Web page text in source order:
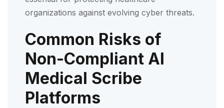
organizations against evolving cyber threats.
Common Risks of
Non-Compliant AI
Medical Scribe
Platforms